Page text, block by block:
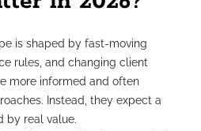
is shaped by fast-moving
rules, and changing client
more informed and often
Instead, they expect a
by real value.